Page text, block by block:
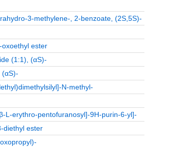
3-methylene-, 2-benzoate, (2S,5S)-
ester
(1:1), (αS)-
(αS)-
N-methyl-
L-erythro-pentofuranosyl]-9H-purin-6-yl]-
diethyl ester